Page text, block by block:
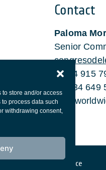
store and/or access
process data such
withdrawing consent,
Contact
Paloma
Senior
t. +34 915
m. +34 649
Cookies notice